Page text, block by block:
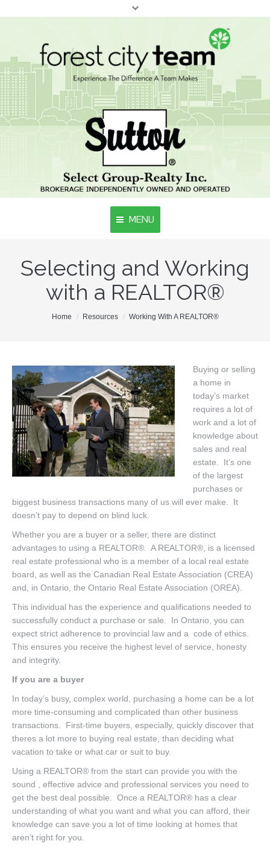
MENU
Home
Our Team
Sellers
Free Home Staging
Contact
Selecting and Working
with a REALTOR®
You are here:
Home Resources Working With A REALTOR®
Buying or selling
a home in
today’s market
requires a lot of
work and a lot of
knowledge about
sales and real
estate. It’s one
of the largest
purchases or
biggest business transactions many of us will ever make. It
doesn’t pay to depend on blind luck.
Whether you are a buyer or a seller, there are distinct
advantages to using a REALTOR®. A REALTOR®, is a licensed
real estate professional who is a member of a local real estate
board, as well as the Canadian Real Estate Association (CREA)
and, in Ontario, the Ontario Real Estate Association (OREA).
This individual has the experience and qualifications needed to
successfully conduct a purchase or sale. In Ontario, you can
expect strict adherence to provincial law and a code of ethics.
This ensures you receive the highest level of service, honesty
and integrity.
If you are a buyer
In today’s busy, complex world, purchasing a home can be a lot
more time-consuming and complicated than other business
transactions. First-time buyers, especially, quickly discover that
theres a lot more to buying real estate, than deciding what
vacation to take or what car or suit to buy.
Using a REALTOR® from the start can provide you with the
sound , effective advice and professional services you need to
get the best deal possible. Once a REALTOR® has a clear
understanding of what you want and what you can afford, their
knowledge can save you a lot of time looking at homes that
aren’t right for you.